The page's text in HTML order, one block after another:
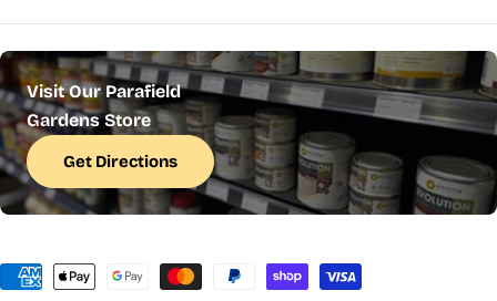
Visit Our Parafield
Gardens Store
Get Directions
Payment